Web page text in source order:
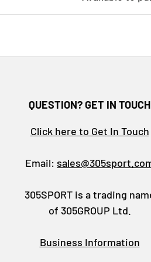
QUESTION? GET IN TOUCH
Click here to Get In Touch
Email:
305SPORT is a trading
of 305GROUP Ltd.
Business Information